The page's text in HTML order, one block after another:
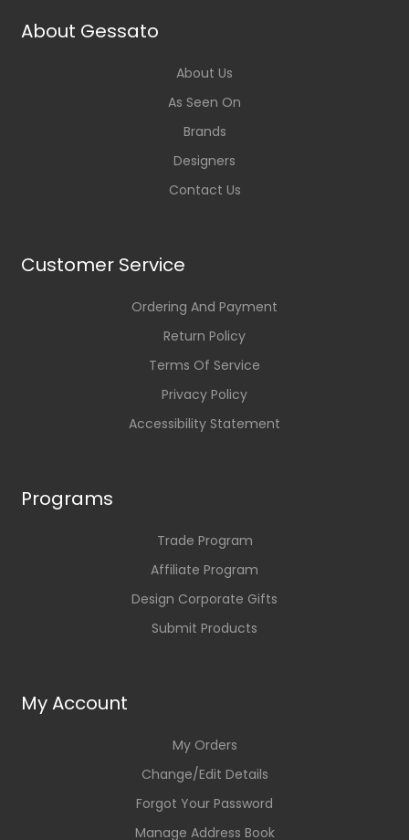
About Gessato
About Us
As Seen On
Brands
Designers
Contact Us
Customer Service
Ordering And Payment
Return Policy
Terms Of Service
Privacy Policy
Accessibility Statement
Programs
Trade Program
Affiliate Program
Design Corporate Gifts
Submit Products
My Account
My Orders
Change/Edit Details
Forgot Your Password
Manage Address Book